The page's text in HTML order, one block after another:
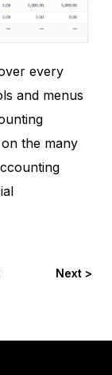
every
and menus
the many
Next >